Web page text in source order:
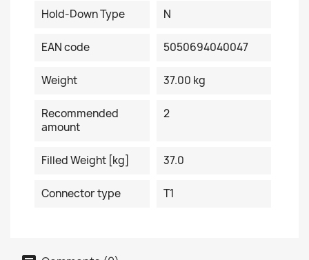
Hold-Down Type N
EAN code 5050694040047
Weight 37.00 kg
Recommended
amount
2
Filled Weight [kg] 37.0
Connector type T1